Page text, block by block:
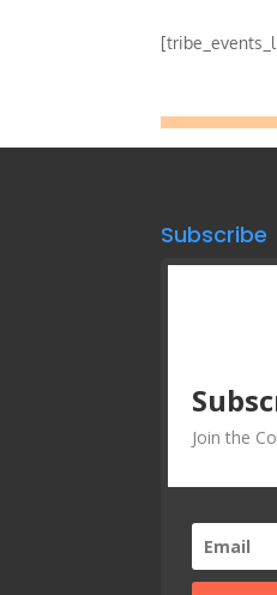
Subscribe
Join the